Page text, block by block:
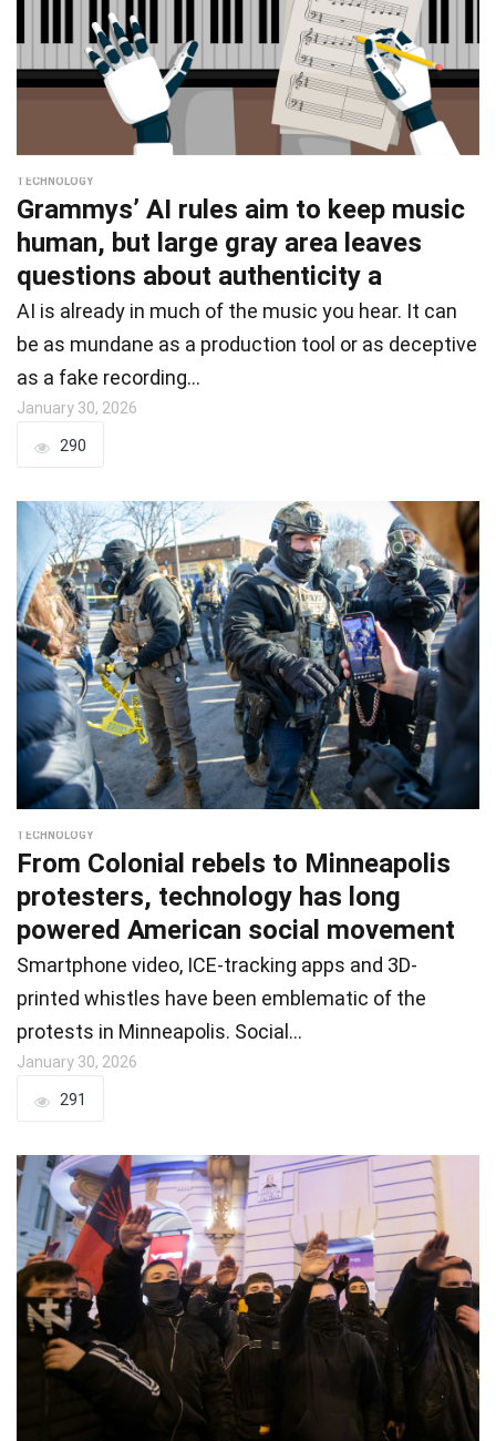
TECHNOLOGY
Grammys’ AI rules aim to keep music
human, but large gray area leaves
questions about authenticity a
AI is already in much of the music you hear. It can
be as mundane as a production tool or as deceptive
as a fake recording…
January 30, 2026
290
TECHNOLOGY
From Colonial rebels to Minneapolis
protesters, technology has long
powered American social movement
Smartphone video, ICE-tracking apps and 3D-
printed whistles have been emblematic of the
protests in Minneapolis. Social…
January 30, 2026
291